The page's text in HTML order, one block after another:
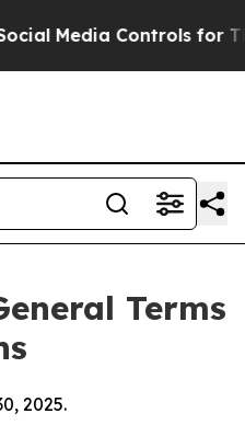
for Their Kids.
Terms
2025.